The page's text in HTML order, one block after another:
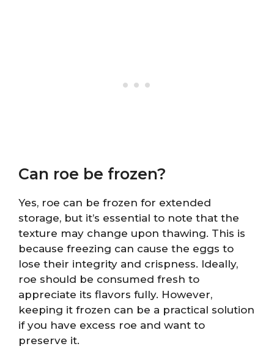
Can roe be frozen?
Yes, roe can be frozen for extended
storage, but it’s essential to note that the
texture may change upon thawing. This is
because freezing can cause the eggs to
lose their integrity and crispness. Ideally,
roe should be consumed fresh to
appreciate its flavors fully. However,
keeping it frozen can be a practical solution
if you have excess roe and want to
preserve it.